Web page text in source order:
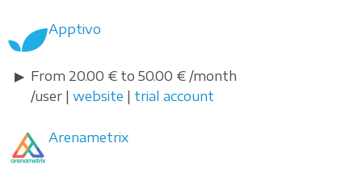
Apptivo
From 20.00 € to 50.00 € /month
/user | website trial account
Arenametrix